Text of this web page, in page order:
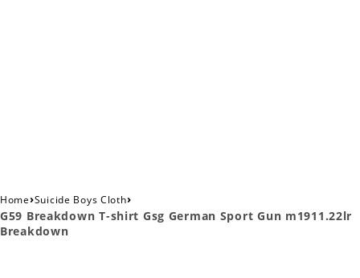
Home›Suicide Boys Cloth›
G59 Breakdown T-shirt Gsg German Sport Gun m1911.22lr
Breakdown